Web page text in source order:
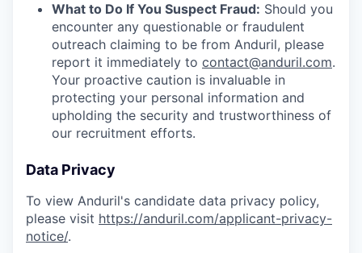
What to Do If You Suspect Fraud: Should you
encounter any questionable or fraudulent
outreach claiming to be from Anduril, please
report it immediately to contact@anduril.com.
Your proactive caution is invaluable in
protecting your personal information and
upholding the security and trustworthiness of
our recruitment efforts.
Data Privacy
To view Anduril's candidate data privacy policy,
please visit https://anduril.com/applicant-privacy-
notice/.